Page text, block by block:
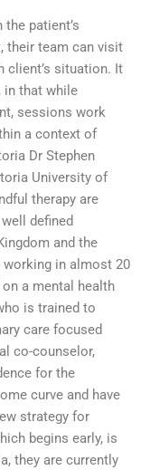
patient’s
their team can visit
client’s situation. It
in that while
sessions work
a context of
Dr Stephen
University of
therapy are
defined
and the
working in almost 20
a mental health
is trained to
care focused
co-counselor,
for the
curve and have
strategy for
begins early, is
they are currently